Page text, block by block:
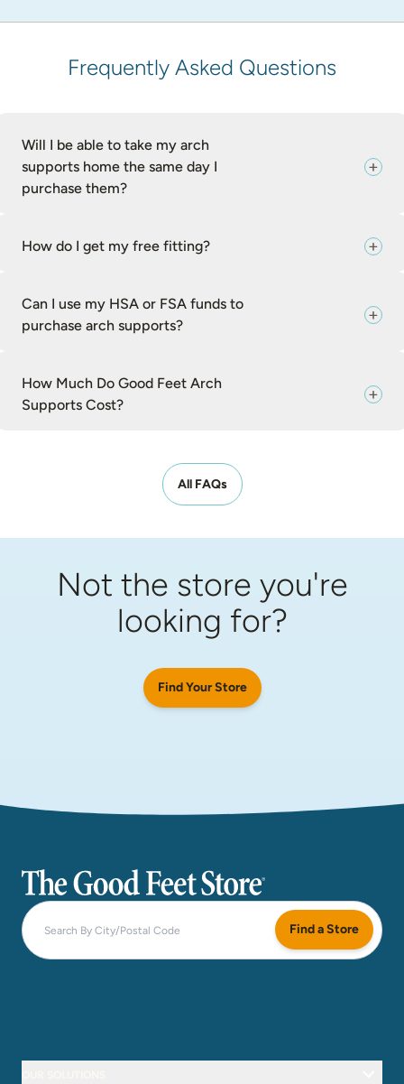
Frequently Asked Questions
Will I be able to take my arch
supports home the same day I
purchase them?
How do I get my free fitting?
Can I use my HSA or FSA funds to
purchase arch supports?
How Much Do Good Feet Arch
Supports Cost?
All FAQs
Not the store you're
looking for?
Find Your Store
The Good Feet Store
Find a Store